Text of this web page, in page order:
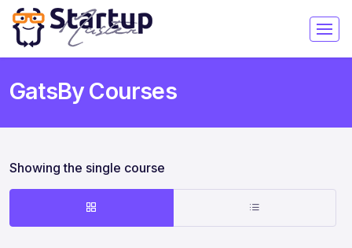
GatsBy Courses
Showing the single course